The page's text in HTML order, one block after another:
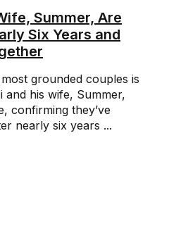
Summer, Are
Six Years and
grounded couples is
and his wife, Summer,
confirming they’ve
nearly six years ...